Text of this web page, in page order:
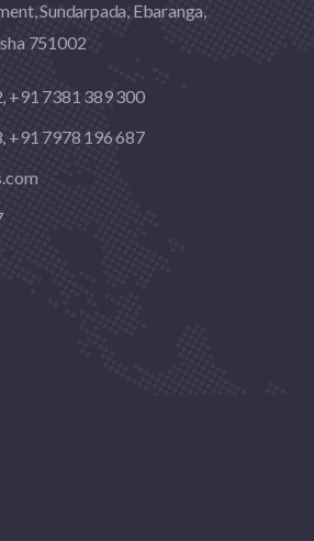
Sundarpada, Ebaranga,
751002
+91 7381 389 300
+91 7978 196 687